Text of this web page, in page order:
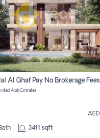
Al Ghaf Pay No Brokerage Fees
Arab Emirates
AED
3411 sqft